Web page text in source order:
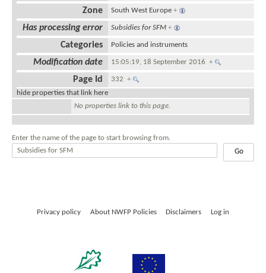
Zone South West Europe +
Has processing error Subsidies for SFM +
Categories Policies and instruments
Modification date 15:05:19, 18 September 2016+
Page Id 332+
hide properties that link here
No properties link to this page.
Enter the name of the page to start browsing from.
Privacy policy About NWFP Policies Disclaimers Log in